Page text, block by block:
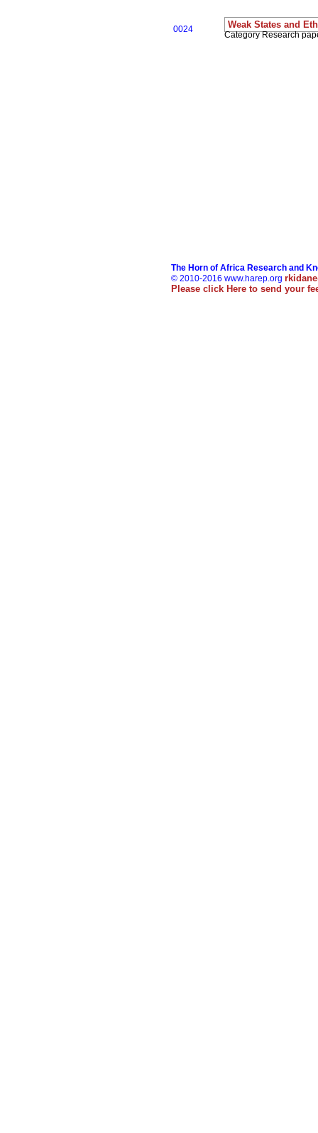
0024 Weak States and
Category Research
The Horn of Africa Research and
© 2010-2016 www.harep.org
Please click Here to send your